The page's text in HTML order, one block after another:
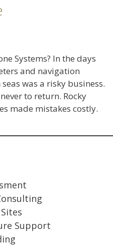
Systems? In the days
and navigation
was a risky business.
to return. Rocky
made mistakes costly.
Support